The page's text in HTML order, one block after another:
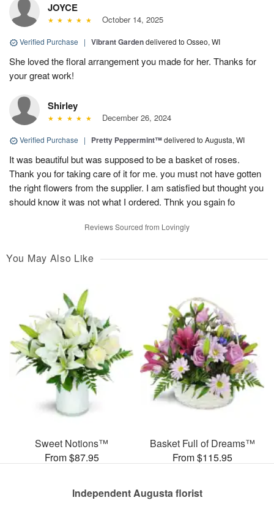
JOYCE
October 14, 2025
Verified Purchase | Vibrant Gardendelivered to Osseo, WI
She loved the floral arrangement you made for her. Thanks for
your great work!
Shirley
December 26, 2024
Verified Purchase | Pretty Peppermint™delivered to Augusta, WI
It was beautiful but was supposed to be a basket of roses.
Thank you for taking care of it for me. you must not have gotten
the right flowers from the supplier. I am satisfied but thought you
should know it was not what I ordered. Thnk you sgain fo
Reviews Sourced from Lovingly
You May Also Like
Sweet Notions™
From $87.95
Basket Full of Dreams™
From $115.95
Independent Augusta florist